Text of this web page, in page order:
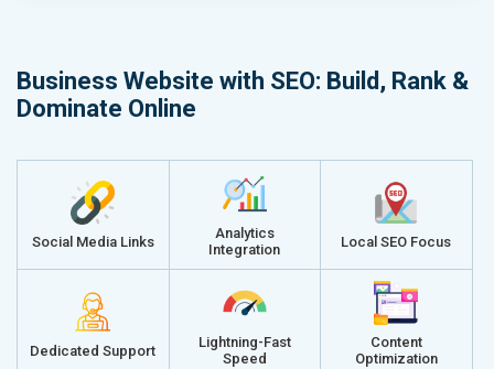
Business Website with SEO: Build, Rank &
Dominate Online
Social Media Links
Analytics
Integration
Local SEO Focus
Dedicated Support
Lightning-Fast
Speed
Content
Optimization